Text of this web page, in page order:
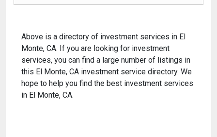
Above is a directory of investment services in El
Monte, CA. If you are looking for investment
services, you can find a large number of listings in
this El Monte, CA investment service directory. We
hope to help you find the best investment services
in El Monte, CA.